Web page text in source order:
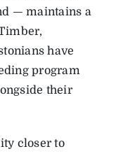
— maintains a
have
program
their
closer to